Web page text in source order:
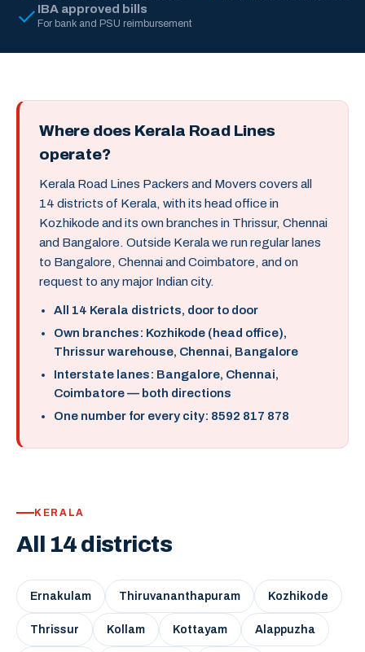
IBA approved bills
For bank and PSU reimbursement
Where does Kerala Road Lines
operate?
Kerala Road Lines Packers and Movers covers all
14 districts of Kerala, with its head office in
Kozhikode and its own branches in Thrissur, Chennai
and Bangalore. Outside Kerala we run regular lanes
to Bangalore, Chennai and Coimbatore, and on
request to any major Indian city.
All 14 Kerala districts, door to door
Own branches: Kozhikode (head office),
Thrissur warehouse, Chennai, Bangalore
Interstate lanes: Bangalore, Chennai,
Coimbatore — both directions
One number for every city: 8592 817 878
KERALA
All 14 districts
Ernakulam Thiruvananthapuram Kozhikode
Thrissur Kollam Kottayam Alappuzha